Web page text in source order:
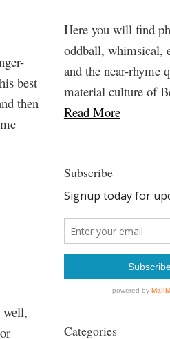
best
then
well,
Here you will find
oddball, whimsical,
and the near-rhyme
material culture of
Read More
Subscribe
Categories